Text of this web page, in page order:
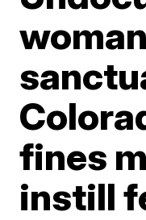
fines
instill